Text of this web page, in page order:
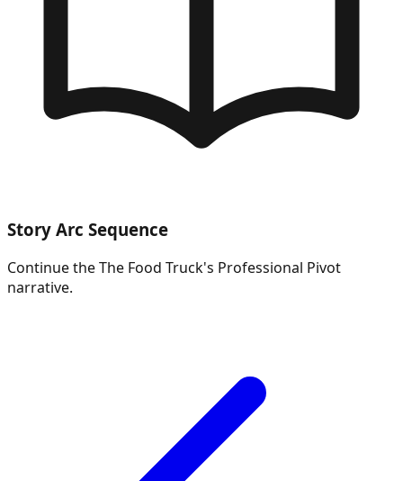
Story Arc Sequence
Continue theThe Food Truck's Professional Pivot
narrative.